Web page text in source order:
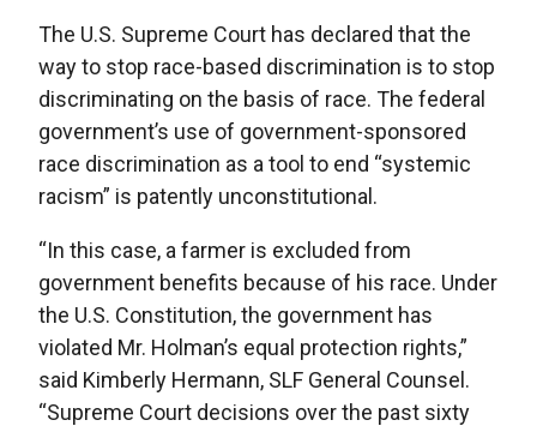
The U.S. Supreme Court has declared that the
way to stop race-based discrimination is to stop
discriminating on the basis of race. The federal
government’s use of government-sponsored
race discrimination as a tool to end “systemic
racism” is patently unconstitutional.
“In this case, a farmer is excluded from
government benefits because of his race. Under
the U.S. Constitution, the government has
violated Mr. Holman’s equal protection rights,”
said Kimberly Hermann, SLF General Counsel.
“Supreme Court decisions over the past sixty